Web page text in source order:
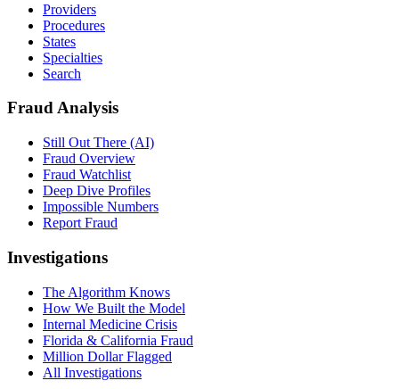
Providers
Procedures
States
Specialties
Search
Fraud Analysis
Still Out There (AI)
Fraud Overview
Fraud Watchlist
Deep Dive Profiles
Impossible Numbers
Report Fraud
Investigations
The Algorithm Knows
How We Built the Model
Internal Medicine Crisis
Florida & California Fraud
Million Dollar Flagged
All Investigations